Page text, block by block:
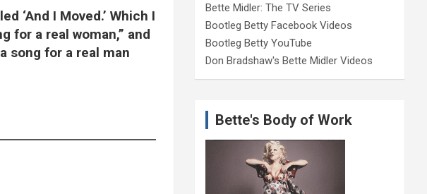
‘And I Moved.’ Which I
for a real woman,” and
song for a real man
Bette Midler: The TV Series
Bootleg Betty Facebook Videos
Bootleg Betty YouTube
Don Bradshaw's Bette Midler Videos
Bette's Body of Work